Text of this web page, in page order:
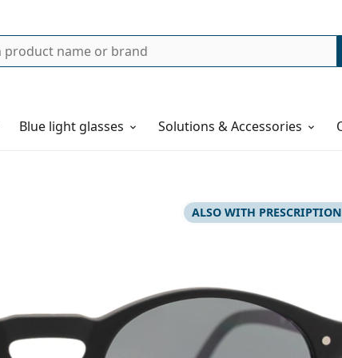
Blue light glasses Solutions & Accessories
ALSO WITH PRESCRIPTION